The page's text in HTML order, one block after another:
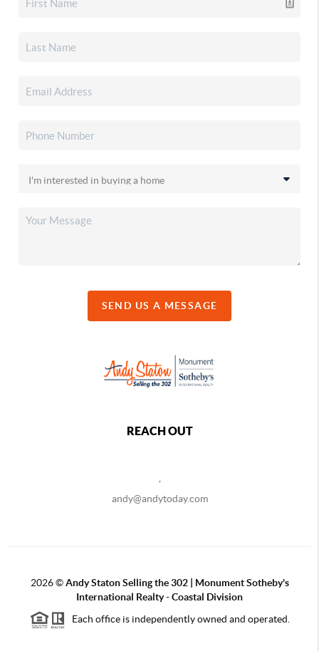
SEND US A MESSAGE
REACH OUT
andy@andytoday.com
2026©Andy Staton Selling the 302 | Monument Sotheby's
International Realty - Coastal Division
Each office is independently owned and operated.